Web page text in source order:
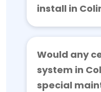
install in
Would any
system in
special